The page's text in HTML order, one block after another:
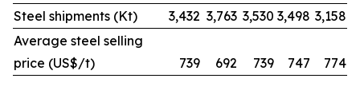
Steel shipments (Kt)
3,432 3,763 3,530 3,498 3,158
Average steel selling
price (US$/t)
739 692 739 747 774